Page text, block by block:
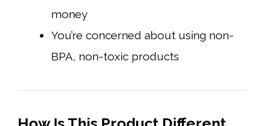
money
You’re concerned about using non-
BPA, non-toxic products